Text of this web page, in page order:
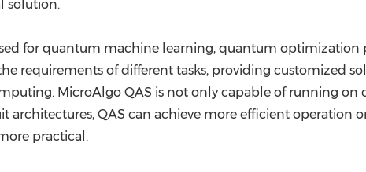
solution.
for quantum machine learning, quantum optimization
requirements of different tasks, providing customized
MicroAlgo QAS is not only capable of running on
QAS can achieve more efficient operation
practical.